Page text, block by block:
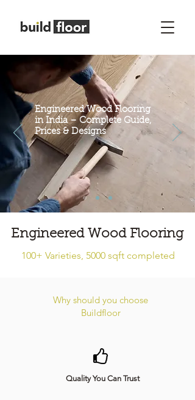
Engineered Wood Flooring
in India – Complete Guide,
Prices & Designs
Engineered Wood Flooring
100+ Varieties, 5000 sqft completed
Why should you choose
Buildfloor
Quality You Can Trust